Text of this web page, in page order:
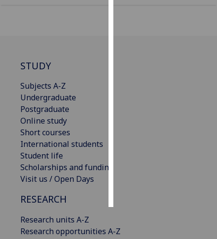
STUDY
Subjects A-Z
Undergraduate
Postgraduate
Online study
Short courses
International students
Student life
Scholarships and funding
Visit us / Open Days
RESEARCH
Research units A-Z
Research opportunities A-Z